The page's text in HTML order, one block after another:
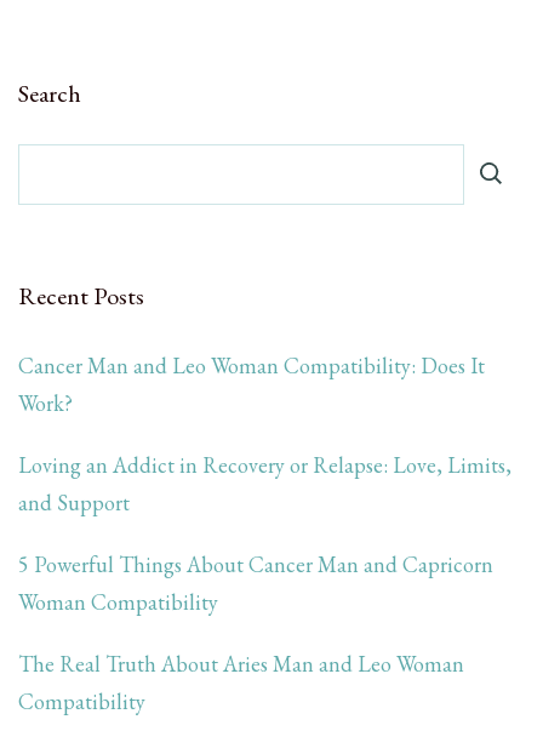
Search
Recent Posts
Cancer Man and Leo Woman Compatibility: Does It
Work?
Loving an Addict in Recovery or Relapse: Love, Limits,
and Support
5 Powerful Things About Cancer Man and Capricorn
Woman Compatibility
The Real Truth About Aries Man and Leo Woman
Compatibility